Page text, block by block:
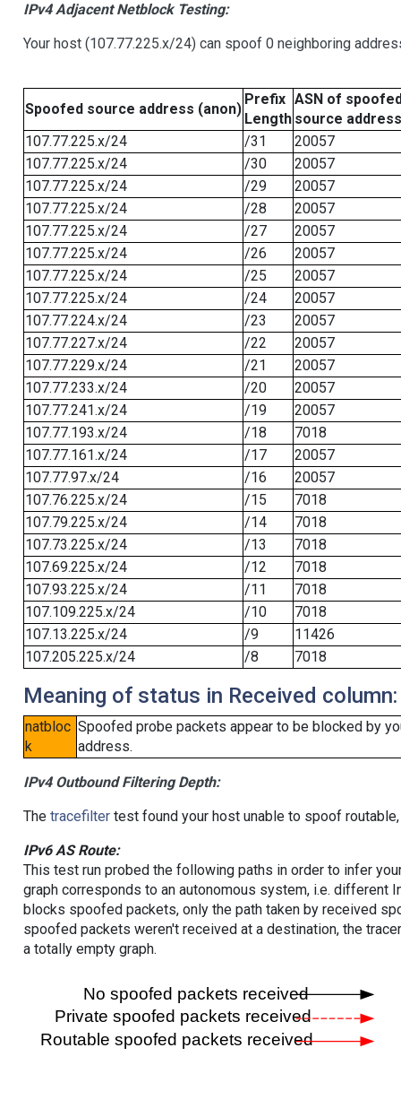
IPv4 Adjacent Netblock Testing:
Your host (107.77.225.x/24) can spoof 0 neighboring
Spoofed source address (anon)
Prefix
Length
ASN of
source address
107.77.225.x/24
/31
20057
107.77.225.x/24
/30
20057
107.77.225.x/24
/29
20057
107.77.225.x/24
/28
20057
107.77.225.x/24
/27
20057
107.77.225.x/24
/26
20057
107.77.225.x/24
/25
20057
107.77.225.x/24
/24
20057
107.77.224.x/24
/23
20057
107.77.227.x/24
/22
20057
107.77.229.x/24
/21
20057
107.77.233.x/24
/20
20057
107.77.241.x/24
/19
20057
107.77.193.x/24
/18
7018
107.77.161.x/24
/17
20057
107.77.97.x/24
/16
20057
107.76.225.x/24
/15
7018
107.79.225.x/24
/14
7018
107.73.225.x/24
/13
7018
107.69.225.x/24
/12
7018
107.93.225.x/24
/11
7018
107.109.225.x/24
/10
7018
107.13.225.x/24
/9
11426
107.205.225.x/24
/8 7018
Meaning of status in Received column:
natbloc
k
Spoofed probe packets appear to be blocked by
address.
IPv4 Outbound Filtering Depth:
The tracefiltertest found your host unable to spoof
IPv6 AS Route:
This test run probed the following paths in order to infer
graph corresponds to an autonomous system, i.e. different
blocks spoofed packets, only the path taken by received
spoofed packets weren't received at a destination, the
a totally empty graph.